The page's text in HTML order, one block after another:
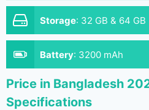
Storage: 32 GB & 64 GB
Battery: 3200 mAh
Price in Bangladesh
Specifications